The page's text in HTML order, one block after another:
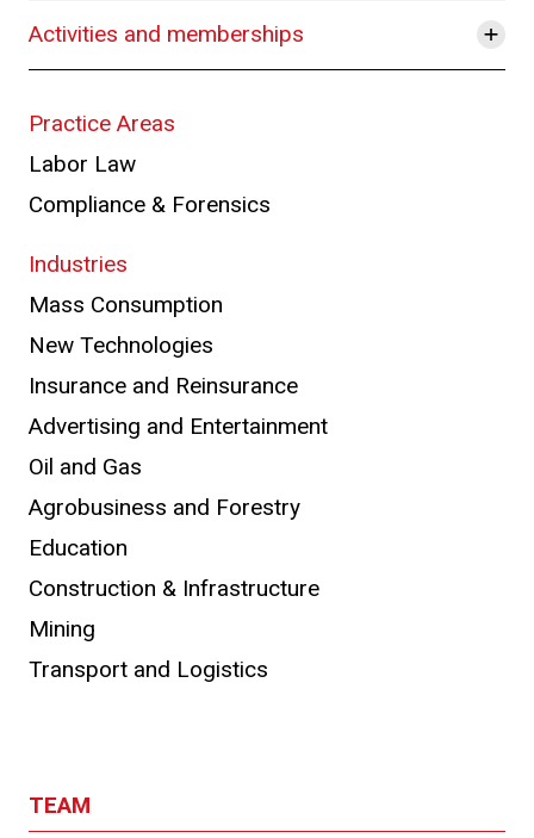
Activities and memberships +
Practice Areas
Labor Law
Compliance & Forensics
Industries
Mass Consumption
New Technologies
Insurance and Reinsurance
Advertising and Entertainment
Oil and Gas
Agrobusiness and Forestry
Education
Construction & Infrastructure
Mining
Transport and Logistics
TEAM